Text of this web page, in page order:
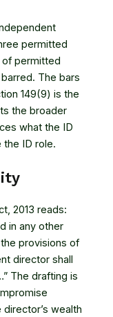
permitted
of permitted
The bars
149(9) is the
the broader
what the ID
the ID role.
2013 reads:
in any other
provisions of
director shall
The drafting is
wealth